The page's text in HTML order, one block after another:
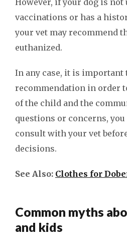
vaccinations or has a
your vet may recommend
euthanized.
In any case, it is important
recommendation in order
of the child and the
questions or concerns,
consult with your vet
decisions.
See Also: Clothes for
Common myths
and kids